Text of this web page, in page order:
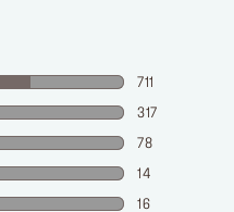
711
317
78
14
16